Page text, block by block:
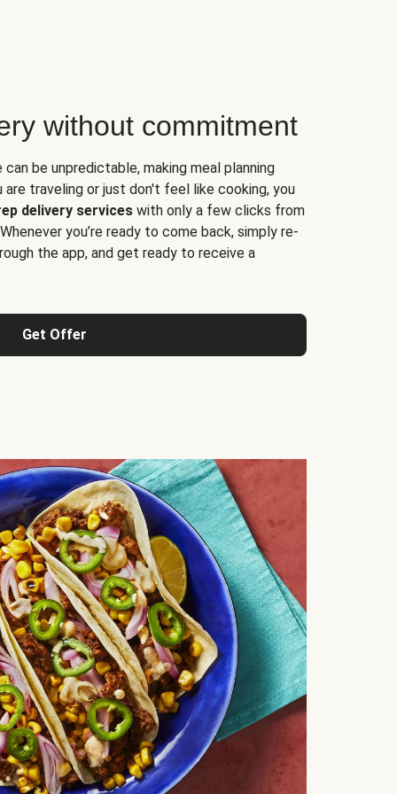
without commitment
be unpredictable, making meal planning
are traveling or just don't feel like cooking, you
delivery services with only a few clicks from
you’re ready to come back, simply re-
the app, and get ready to receive a
Get Offer